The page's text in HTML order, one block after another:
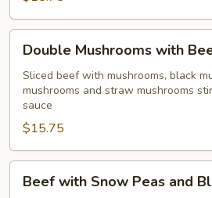
Mushrooms
with
Beef
Double Mushrooms with
Sliced beef with mushrooms, black
mushrooms and straw mushrooms
sauce
$15.75
withBeef with Snow Peas and